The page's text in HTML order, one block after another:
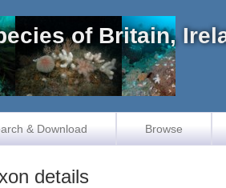
of Britain,
& Download Browse
details